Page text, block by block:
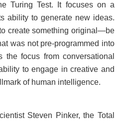
Turing Test. It focuses on a
ability to generate new ideas.
create something original—be
was not pre-programmed into
the focus from conversational
to engage in creative and
of human intelligence.
Steven Pinker, the Total